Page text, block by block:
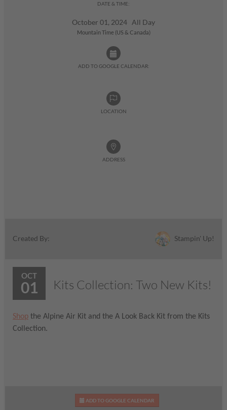
DATE & TIME:
October 01, 2024 All Day
Mountain Time (US & Canada)
ADD TO GOOGLE CALENDAR:
LOCATION
ADDRESS
Created By: Stampin' Up!
OCT
01 Kits Collection: Two New Kits!
Shop the Alpine Air Kit and the A Look Back Kit from the Kits
Collection.
ADD TO GOOGLE CALENDAR